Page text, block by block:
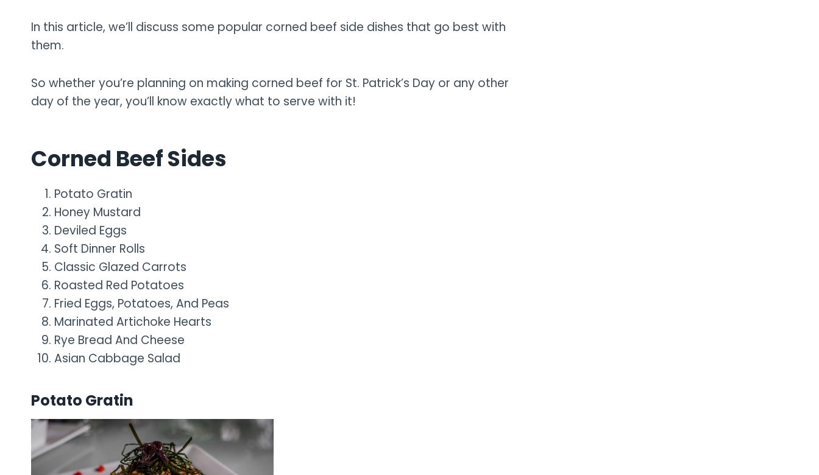
In this article, we’ll discuss some popular corned beef side dishes that go best with
them.
So whether you’re planning on making corned beef for St. Patrick’s Day or any other
day of the year, you’ll know exactly what to serve with it!
Corned Beef Sides
Potato Gratin
Honey Mustard
Deviled Eggs
Soft Dinner Rolls
Classic Glazed Carrots
Roasted Red Potatoes
Fried Eggs, Potatoes, And Peas
Marinated Artichoke Hearts
Rye Bread And Cheese
Asian Cabbage Salad
Potato Gratin